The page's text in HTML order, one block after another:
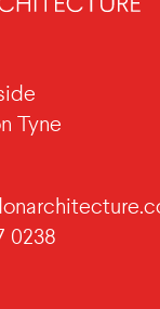
Tyne
0238